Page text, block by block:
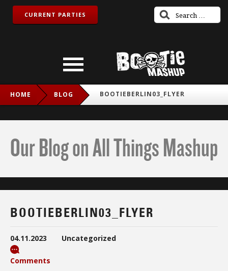
CURRENT PARTIES
HOME BLOG BOOTIEBERLIN03_FLYER
Our Blog on All Things Mashup
BOOTIEBERLIN03_FLYER
04.11.2023 Uncategorized
Comments